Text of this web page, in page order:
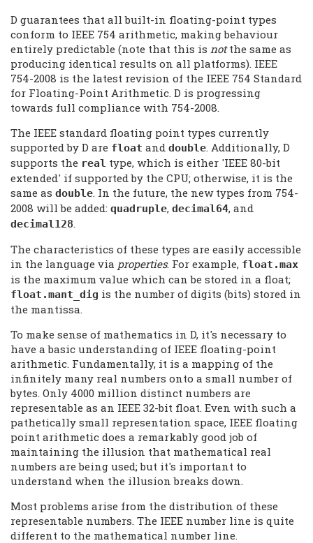
D guarantees that all built-in floating-point types
conform to IEEE 754 arithmetic, making behaviour
entirely predictable (note that this is notthe same as
producing identical results on all platforms). IEEE
754-2008 is the latest revision of the IEEE 754 Standard
for Floating-Point Arithmetic. D is progressing
towards full compliance with 754-2008.
The IEEE standard floating point types currently
supported by D are float and double . Additionally, D
supports the real type, which is either 'IEEE 80-bit
extended' if supported by the CPU; otherwise, it is the
same as double . In the future, the new types from 754-
2008 will be added: quadruple, decimal64, and
decimal128
The characteristics of these types are easily accessible
in the language via properties. For example, float.max
is the maximum value which can be stored in a float;
float.mant_dig is the number of digits (bits) stored in
the mantissa.
To make sense of mathematics in D, it's necessary to
have a basic understanding of IEEE floating-point
arithmetic. Fundamentally, it is a mapping of the
infinitely many real numbers onto a small number of
bytes. Only 4000 million distinct numbers are
representable as an IEEE 32-bit float. Even with such a
pathetically small representation space, IEEE floating
point arithmetic does a remarkably good job of
maintaining the illusion that mathematical real
numbers are being used; but it's important to
understand when the illusion breaks down.
Most problems arise from the distribution of these
representable numbers. The IEEE number line is quite
different to the mathematical number line.